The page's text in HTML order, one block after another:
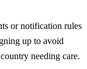
or notification rules
up to avoid
needing care.